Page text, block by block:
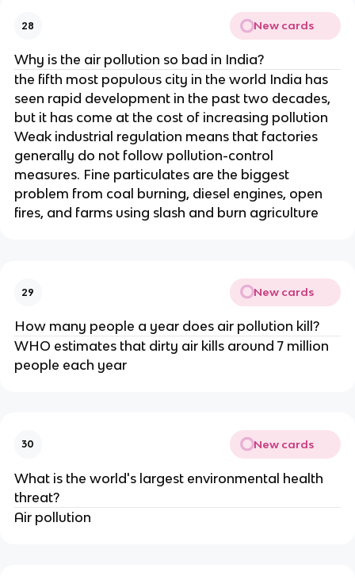
28 New cards
Why is the air pollution so bad in India?
the fifth most populous city in the world India has
seen rapid development in the past two decades,
but it has come at the cost of increasing pollution
Weak industrial regulation means that factories
generally do not follow pollution-control
measures. Fine particulates are the biggest
problem from coal burning, diesel engines, open
fires, and farms using slash and burn agriculture
29 New cards
How many people a year does air pollution kill?
WHO estimates that dirty air kills around 7 million
people each year
30 New cards
What is the world's largest environmental health
threat?
Air pollution